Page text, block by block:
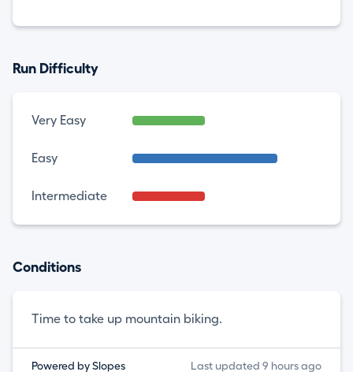
Run Difficulty
Very Easy
Easy
Intermediate
Conditions
Time to take up mountain biking.
Powered by Slopes Last updated 9 hours ago